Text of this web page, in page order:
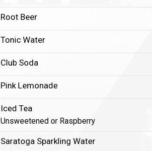
Root Beer
Tonic Water
Club Soda
Pink Lemonade
Iced Tea
Unsweetened or Raspberry
Saratoga Sparkling Water